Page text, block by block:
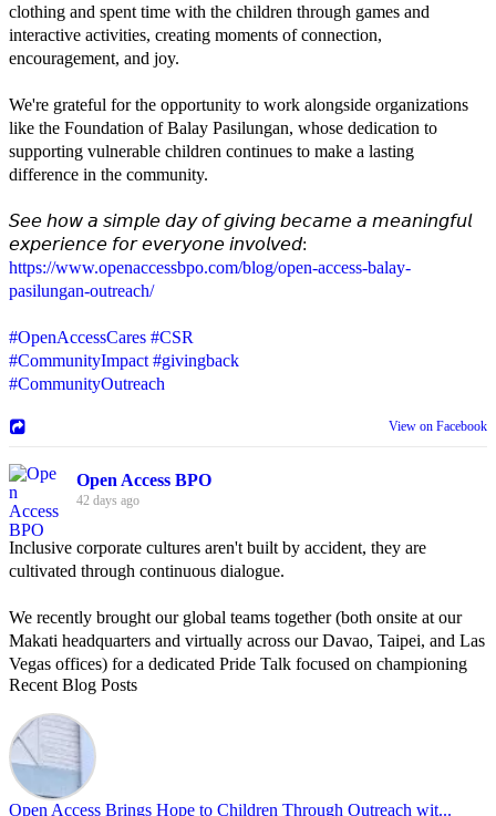
clothing and spent time with the children through games and
interactive activities, creating moments of connection,
encouragement, and joy.
We're grateful for the opportunity to work alongside organizations
like the Foundation of Balay Pasilungan, whose dedication to
supporting vulnerable children continues to make a lasting
difference in the community.
𝘚𝘦𝘦 𝘩𝘰𝘸 𝘢 𝘴𝘪𝘮𝘱𝘭𝘦 𝘥𝘢𝘺 𝘰𝘧 𝘨𝘪𝘷𝘪𝘯𝘨 𝘣𝘦𝘤𝘢𝘮𝘦 𝘢 𝘮𝘦𝘢𝘯𝘪𝘯𝘨𝘧𝘶𝘭
𝘦𝘹𝘱𝘦𝘳𝘪𝘦𝘯𝘤𝘦 𝘧𝘰𝘳 𝘦𝘷𝘦𝘳𝘺𝘰𝘯𝘦 𝘪𝘯𝘷𝘰𝘭𝘷𝘦𝘥:
https://www.openaccessbpo.com/blog/open-access-balay-
pasilungan-outreach/
#OpenAccessCares #CSR
#CommunityImpact #givingback
#CommunityOutreach
View on Facebook
Open Access BPO
42 days ago
Inclusive corporate cultures aren't built by accident, they are
cultivated through continuous dialogue.
We recently brought our global teams together (both onsite at our
Makati headquarters and virtually across our Davao, Taipei, and Las
Vegas offices) for a dedicated Pride Talk focused on championing
allyship and open communication in the workplace.
Led by Psychologist Riyan Portuguez, 𝘽𝙚𝙮𝙤𝙣𝙙 𝙩𝙝𝙚 𝙍𝙖𝙞𝙣𝙗𝙤𝙬:
𝘾𝙧𝙚𝙖𝙩𝙞𝙣𝙜 𝙎𝙖𝙛𝙚 𝙎𝙥𝙖𝙘𝙚𝙨 𝙏𝙝𝙧𝙤𝙪𝙜𝙝 𝘼𝙡𝙡𝙮𝙨𝙝𝙞𝙥 focused on
actionable frameworks to strengthen our culture of openness.
Recent Blog Posts
Open Access Brings Hope to Children Through Outreach wit...